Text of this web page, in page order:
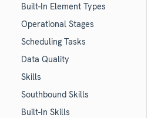
Built-In Element Types
Operational Stages
Scheduling Tasks
Data Quality
Skills
Southbound Skills
Built-In Skills